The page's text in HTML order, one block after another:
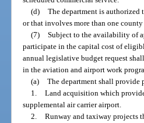
(d) The department is
or that involves more than one
(7) Subject to the availability of
participate in the capital cost of
annual legislative budget request
in the aviation and airport work
(a) The department shall
1. Land acquisition which
supplemental air carrier airport.
2. Runway and taxiway projects